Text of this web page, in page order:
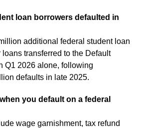
loan borrowers defaulted in
additional federal student loan
loans transferred to the Default
Q1 2026 alone, following
defaults in late 2025.
you default on a federal
wage garnishment, tax refund